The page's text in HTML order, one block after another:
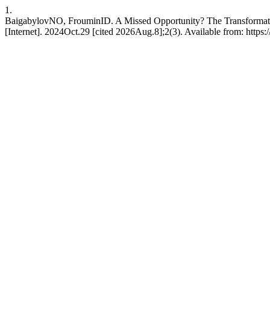
1.
BaigabylovNO, FrouminID. A Missed Opportunity? The
[Internet]. 2024Oct.29 [cited 2026Aug.8];2(3). Available from: